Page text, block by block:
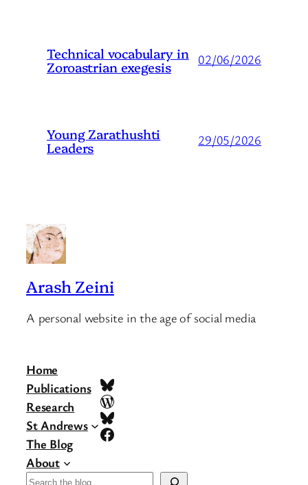
Technical vocabulary in
Zoroastrian exegesis 02/06/2026
Young Zarathushti
Leaders 29/05/2026
Arash Zeini
A personal website in the age of social media
Home
Publications
Research
St Andrews
The Blog
About
Bluesky
WordPress
Bluesky
Facebook
Search